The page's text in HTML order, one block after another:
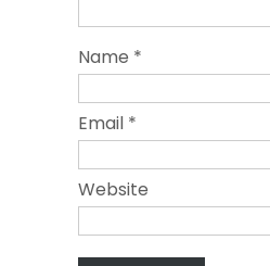
Name *
Email *
Website